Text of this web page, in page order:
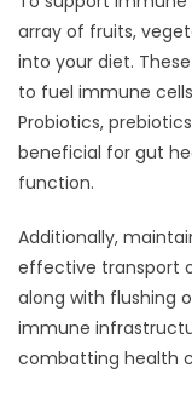
array of fruits,
into your diet.
to fuel immune
Probiotics,
beneficial for gut
function.
Additionally,
effective transport
along with flushing
immune
combatting health